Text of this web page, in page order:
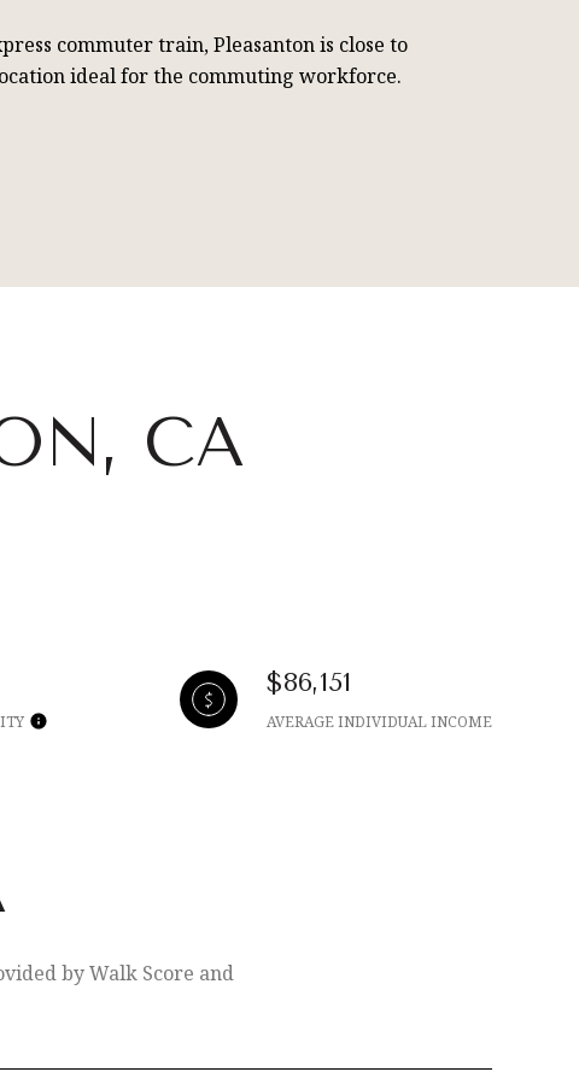
commuter train, Pleasanton is close to
ideal for the commuting workforce.
CA
$86,151
AVERAGE INDIVIDUAL INCOME
by Walk Score and